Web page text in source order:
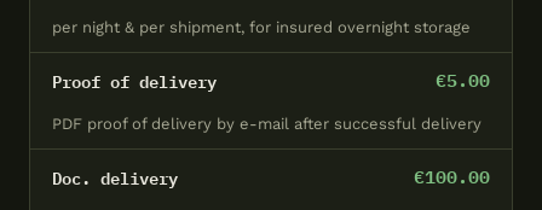
per night & per shipment, for insured overnight storage
Proof of delivery
PDF proof of delivery by e-mail after successful delivery
€5.00
Doc. delivery €100.00